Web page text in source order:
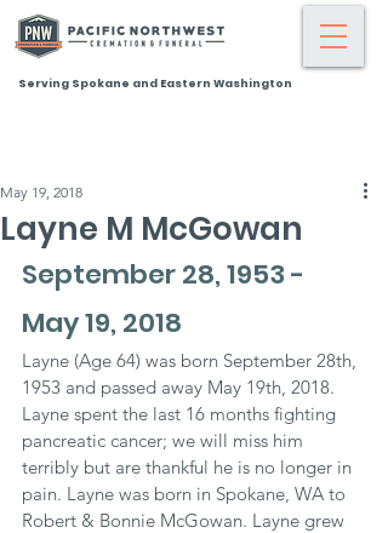
Serving Spokane and Eastern Washington
Layne M McGowan
May 19, 2018
September 28, 1953 -
May 19, 2018
Layne (Age 64) was born September 28th,
1953 and passed away May 19th, 2018.
Layne spent the last 16 months fighting
pancreatic cancer; we will miss him
terribly but are thankful he is no longer in
pain. Layne was born in Spokane, WA to
Robert & Bonnie McGowan. Layne grew